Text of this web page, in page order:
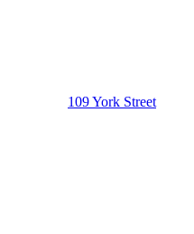
109 York Street